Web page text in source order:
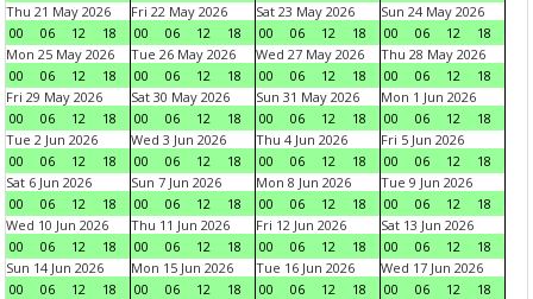
Thu 21 May 2026
00
06 12 18
Fri 22 May 2026
00
06 12 18
Sat 23 May 2026
00
06 12 18
Sun 24 May 2026
00
06 12
18
Mon 25 May 2026
00
06 12 18
Tue 26 May 2026
00
06 12 18
Wed 27 May 2026
00
06 12 18
Thu 28 May 2026
00
06 12
18
Fri 29 May 2026
00
06 12 18
Sat 30 May 2026
00
06 12 18
Sun 31 May 2026
00
06 12 18
Mon 1 Jun 2026
00
06 12
18
Tue 2 Jun 2026
00
06 12 18
Wed 3 Jun 2026
00
06 12 18
Thu 4 Jun 2026
00
06 12 18
Fri 5 Jun 2026
00
06 12
18
Sat 6 Jun 2026
00
06 12 18
Sun 7 Jun 2026
00
06 12 18
Mon 8 Jun 2026
00
06 12 18
Tue 9 Jun 2026
00
06 12
18
Wed 10 Jun 2026
00
06 12 18
Thu 11 Jun 2026
00
06 12 18
Fri 12 Jun 2026
00
06 12 18
Sat 13 Jun 2026
00
06 12
18
Sun 14 Jun 2026
00
06 12 18
Mon 15 Jun 2026
00
06 12 18
Tue 16 Jun 2026
00
06 12 18
Wed 17 Jun 2026
00
06 12
18